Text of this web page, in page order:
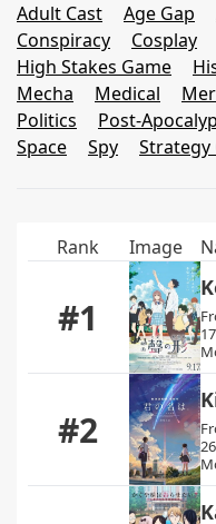
Adult Cast Age Gap
Conspiracy
Cosplay
High Stakes Game
Mecha
Medical
Politics
Post-
Space
Spy Strategy
Rank Image
#1
#2